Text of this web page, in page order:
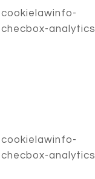
cookielawinfo-
checbox-analytics
cookielawinfo-
checbox-analytics